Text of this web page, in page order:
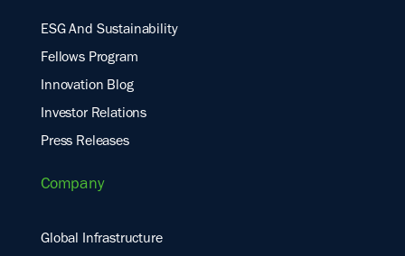
ESG And Sustainability
Fellows Program
Innovation Blog
Investor Relations
Press Releases
Company
Global Infrastructure